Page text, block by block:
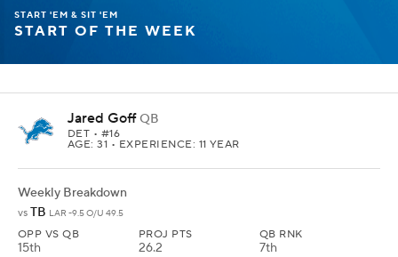
START 'EM & SIT 'EM
START OF THE WEEK
Jared Goff QB
DET • #16
AGE: 31 • EXPERIENCE: 11 YEAR
Weekly Breakdown
vs TB LAR -9.5 O/U 49.5
OPP VS QB
15th
PROJ PTS
26.2
QB RNK
7th